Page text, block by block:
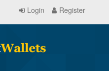
Login Register